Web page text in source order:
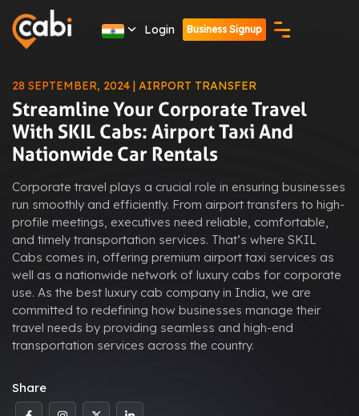
Login Business Signup
28 SEPTEMBER, 2024 | AIRPORT TRANSFER
Streamline Your Corporate Travel
With SKIL Cabs: Airport Taxi And
Nationwide Car Rentals
Corporate travel plays a crucial role in ensuring businesses
run smoothly and efficiently. From airport transfers to high-
profile meetings, executives need reliable, comfortable,
and timely transportation services. That’s where SKIL
Cabs comes in, offering premium airport taxi services as
well as a nationwide network of luxury cabs for corporate
use. As the best luxury cab company in India, we are
committed to redefining how businesses manage their
travel needs by providing seamless and high-end
transportation services across the country.
Share